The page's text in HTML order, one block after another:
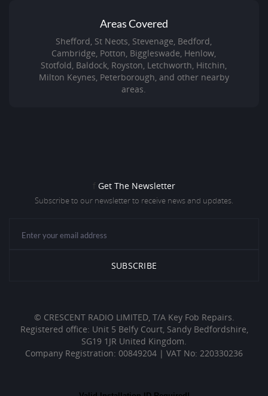
Areas Covered
Shefford, St Neots, Stevenage, Bedford,
Cambridge, Potton, Biggleswade, Henlow,
Stotfold, Baldock, Royston, Letchworth, Hitchin,
Milton Keynes, Peterborough, and other nearby
areas.
f Get The Newsletter
Subscribe to our newsletter to receive news and updates.
© CRESCENT RADIO LIMITED, T/A Key Fob Repairs.
Registered office: Unit 5 Belfy Court, Sandy Bedfordshire,
SG19 1JR United Kingdom.
Company Registration: 00849204 | VAT No: 220330236